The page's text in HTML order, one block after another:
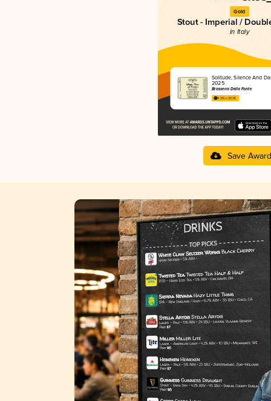
Gold
Stout - Imperial /
in Italy
Solitude, Silence And
2025
Brasseria Della Fonte
4.39 in 2025
Save Award